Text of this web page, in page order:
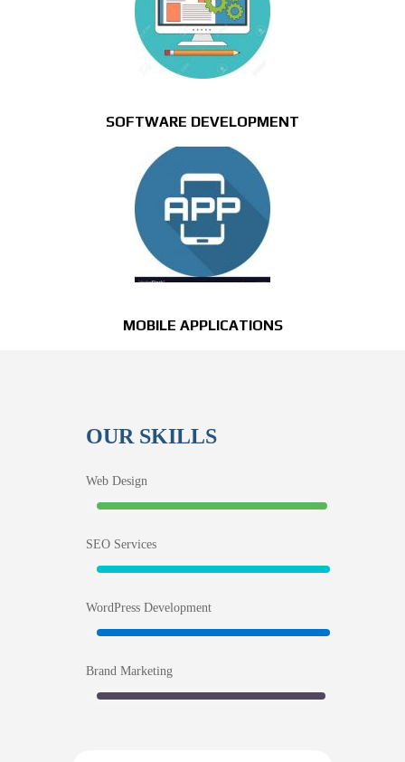
SOFTWARE DEVELOPMENT
MOBILE APPLICATIONS
OUR SKILLS
Web Design
SEO Services
WordPress Development
Brand Marketing